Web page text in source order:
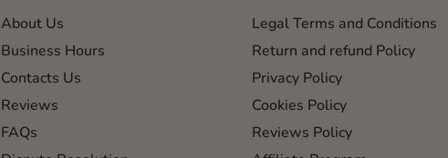
About Us
Business Hours
Contacts Us
Reviews
FAQs
Legal Terms and Conditions
Return and refund Policy
Privacy Policy
Cookies Policy
Reviews Policy